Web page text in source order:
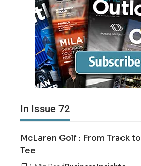
In Issue 72
McLaren Golf : From Track to
Tee